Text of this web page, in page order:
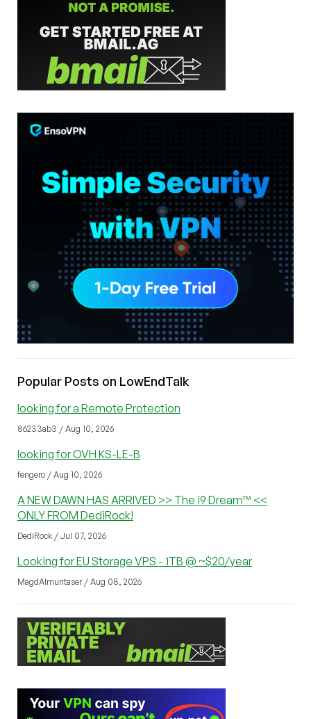
Popular Posts on LowEndTalk
looking for a Remote Protection
86233ab3 / Aug 10, 2026
looking for OVH KS-LE-B
fengero / Aug 10, 2026
A NEW DAWN HAS ARRIVED >> The i9 Dream™ <<
ONLY FROM DediRock!
DediRock / Jul 07, 2026
Looking for EU Storage VPS - 1TB @ ~$20/year
MagdAlmuntaser / Aug 08, 2026